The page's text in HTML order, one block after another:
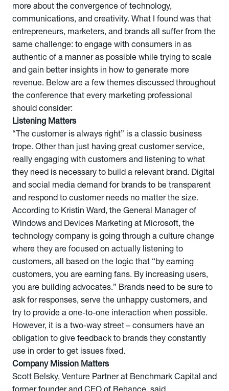
more about the convergence of technology,
communications, and creativity. What I found was that
entrepreneurs, marketers, and brands all suffer from the
same challenge: to engage with consumers in as
authentic of a manner as possible while trying to scale
and gain better insights in how to generate more
revenue. Below are a few themes discussed throughout
the conference that every marketing professional
should consider:
Listening Matters
“The customer is always right” is a classic business
trope. Other than just having great customer service,
really engaging with customers and listening to what
they need is necessary to build a relevant brand. Digital
and social media demand for brands to be transparent
and respond to customer needs no matter the size.
According to Kristin Ward, the General Manager of
Windows and Devices Marketing at Microsoft, the
technology company is going through a culture change
where they are focused on actually listening to
customers, all based on the logic that “by earning
customers, you are earning fans. By increasing users,
you are building advocates.” Brands need to be sure to
ask for responses, serve the unhappy customers, and
try to provide a one-to-one interaction when possible.
However, it is a two-way street – consumers have an
obligation to give feedback to brands they constantly
use in order to get issues fixed.
Company Mission Matters
Scott Belsky, Venture Partner at Benchmark Capital and